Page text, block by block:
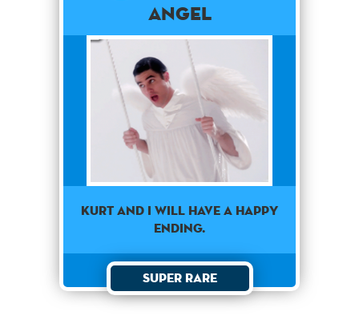
Angel
Kurt and I will have a happy
ending.
Super Rare